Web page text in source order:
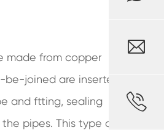
made from copper
joined are inserted
and ftting, sealing
pipes. This type of

